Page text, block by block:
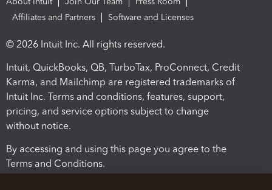
Affiliates and Partners
Software and Licenses
© 2026 Intuit Inc. All rights reserved.
Intuit, QuickBooks, QB, TurboTax, ProConnect, Credit
Karma, and Mailchimp are registered trademarks of
Intuit Inc. Terms and conditions, features, support,
pricing, and service options subject to change
without notice.
By accessing and using this page you agree to the
Terms and Conditions.